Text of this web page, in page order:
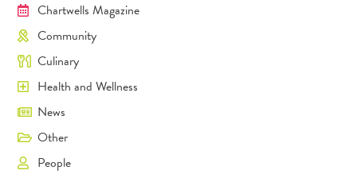
Chartwells Magazine
Community
Culinary
Health and Wellness
News
Other
People